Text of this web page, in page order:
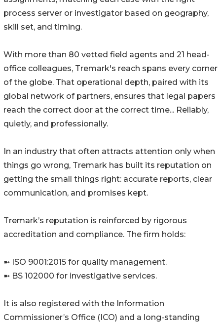
process server or investigator based on geography,
skill set, and timing.
With more than 80 vetted field agents and 21 head-
office colleagues, Tremark's reach spans every corner
of the globe. That operational depth, paired with its
global network of partners, ensures that legal papers
reach the correct door at the correct time... Reliably,
quietly, and professionally.
In an industry that often attracts attention only when
things go wrong, Tremark has built its reputation on
getting the small things right: accurate reports, clear
communication, and promises kept.
Tremark’s reputation is reinforced by rigorous
accreditation and compliance. The firm holds:
➼ ISO 9001:2015 for quality management.
➼ BS 102000 for investigative services.
It is also registered with the Information
Commissioner’s Office (ICO) and a long-standing